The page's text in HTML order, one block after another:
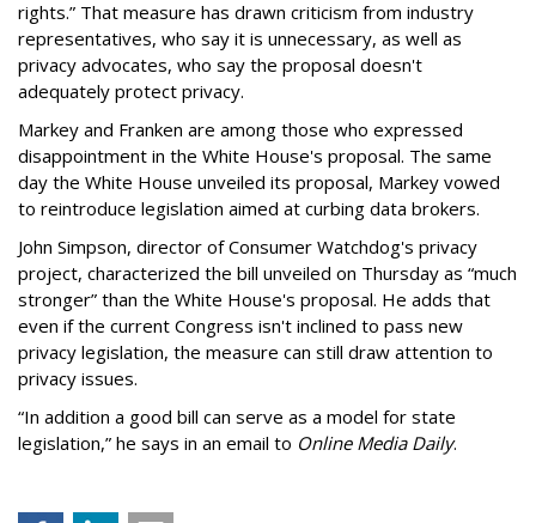
rights.” That measure has drawn criticism from industry
representatives, who say it is unnecessary, as well as
privacy advocates, who say the proposal doesn't
adequately protect privacy.
Markey and Franken are among those who expressed
disappointment in the White House's proposal. The same
day the White House unveiled its proposal, Markey vowed
to reintroduce legislation aimed at curbing data brokers.
John Simpson, director of Consumer Watchdog's privacy
project, characterized the bill unveiled on Thursday as “much
stronger” than the White House's proposal. He adds that
even if the current Congress isn't inclined to pass new
privacy legislation, the measure can still draw attention to
privacy issues.
“In addition a good bill can serve as a model for state
legislation,” he says in an email to Online Media Daily.